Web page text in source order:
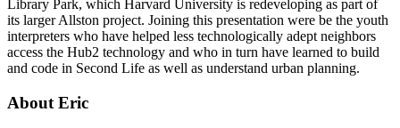
Library Park, which Harvard University is redeveloping as part of
its larger Allston project. Joining this presentation were be the youth
interpreters who have helped less technologically adept neighbors
access the Hub2 technology and who in turn have learned to build
and code in Second Life as well as understand urban planning.
About Eric